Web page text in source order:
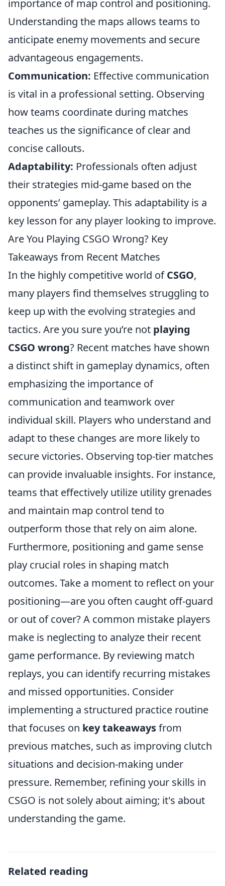
importance of map control and positioning.
Understanding the maps allows teams to
anticipate enemy movements and secure
advantageous engagements.
Communication: Effective communication
is vital in a professional setting. Observing
how teams coordinate during matches
teaches us the significance of clear and
concise callouts.
Adaptability: Professionals often adjust
their strategies mid-game based on the
opponents’ gameplay. This adaptability is a
key lesson for any player looking to improve.
Are You Playing CSGO Wrong? Key
Takeaways from Recent Matches
In the highly competitive world ofCSGO,
many players find themselves struggling to
keep up with the evolving strategies and
tactics. Are you sure you’re not playing
CSGO wrong? Recent matches have shown
a distinct shift in gameplay dynamics, often
emphasizing the importance of
communication and teamwork over
individual skill. Players who understand and
adapt to these changes are more likely to
secure victories. Observing top-tier matches
can provide invaluable insights. For instance,
teams that effectively utilize utility grenades
and maintain map control tend to
outperform those that rely on aim alone.
Furthermore, positioning and game sense
play crucial roles in shaping match
outcomes. Take a moment to reflect on your
positioning—are you often caught off-guard
or out of cover? A common mistake players
make is neglecting to analyze their recent
game performance. By reviewing match
replays, you can identify recurring mistakes
and missed opportunities. Consider
implementing a structured practice routine
that focuses on key takeawaysfrom
previous matches, such as improving clutch
situations and decision-making under
pressure. Remember, refining your skills in
CSGO is not solely about aiming; it's about
understanding the game.
Related reading